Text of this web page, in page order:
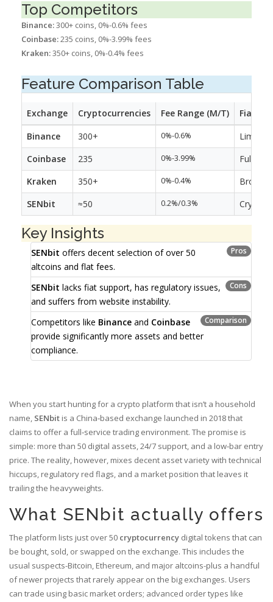
Top Competitors
Binance:300+ coins, 0%-0.6% fees
Coinbase:235 coins, 0%-3.99% fees
Kraken:350+ coins, 0%-0.4% fees
Feature Comparison Table
Exchange Cryptocurrencies Fee Range (M/T)
Fiat
Binance
300+ 0%-0.6%
Limited
Coinbase
235 0%-3.99%
Full fiat
Kraken
350+ 0%-0.4%
Broad
SENbit
≈50 0.2%/0.3% Crypto-
Key Insights
Pros
SENbit offers decent selection of over 50
altcoins and flat fees.
Cons
SENbit lacks fiat support, has regulatory issues,
and suffers from website instability.
Comparison
Competitors like Binance and Coinbase
provide significantly more assets and better
compliance.
When you start hunting for a crypto platform that isn’t a household
name, SENbit is a China‑based exchange launched in 2018 that
claims to offer a full‑service trading environment. The promise is
simple: more than 50 digital assets, 24/7 support, and a low‑bar entry
price. The reality, however, mixes decent asset variety with technical
hiccups, regulatory red flags, and a market position that leaves it
trailing the heavyweights.
What SENbit actually offers
The platform lists just over 50 cryptocurrency digital tokens that can
be bought, sold, or swapped on the exchange. This includes the
usual suspects-Bitcoin, Ethereum, and major altcoins-plus a handful
of newer projects that rarely appear on the big exchanges. Users
can trade using basic market orders; advanced order types like